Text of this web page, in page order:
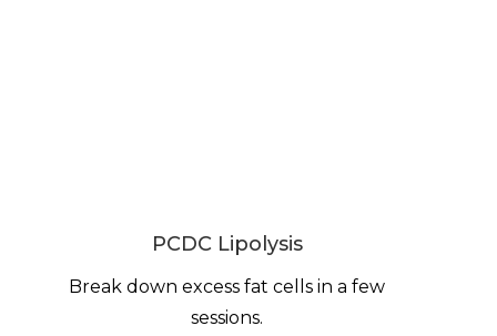
PCDC Lipolysis
Break down excess fat cells in a few
sessions.